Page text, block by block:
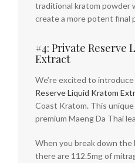
traditional kratom powder
create a more potent final
#4: Private Reserve
Extract
We’re excited to
Reserve Liquid Kratom
Coast Kratom. This
premium Maeng Da Thai
When you break down the
there are 112.5mg of